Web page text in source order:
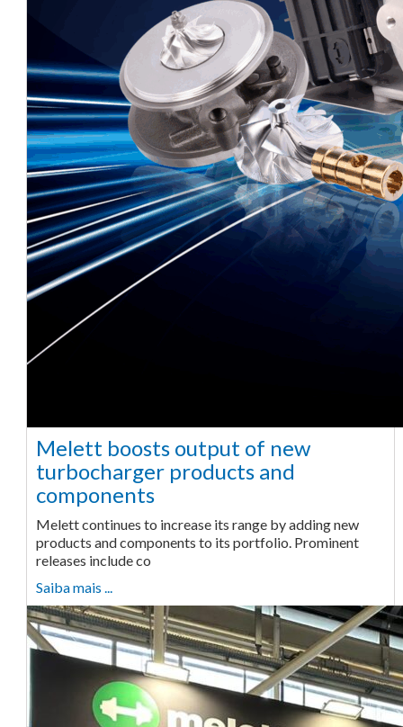
Melett boosts output of new
turbocharger products and
components
Melett continues to increase its range by adding new
products and components to its portfolio. Prominent
releases include co
Saiba mais ...